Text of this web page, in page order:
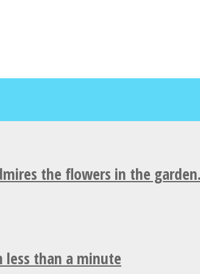
the flowers in the
than a minute